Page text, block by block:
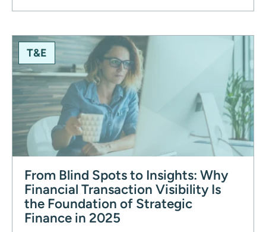
T&E
From Blind Spots to Insights: Why
Financial Transaction Visibility Is
the Foundation of Strategic
Finance in 2025